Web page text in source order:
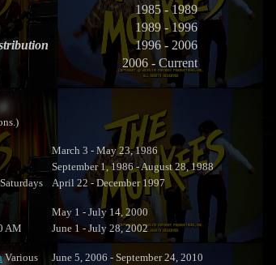
1985 - 1989
1989 - 1996
1996 - 2006
2006 - Current
March 3 - May 23, 1986
September 1, 1986 - August 28, 1988
April 22 - December 1997
May 1 - July 14, 2000
AM
June 1 - July 28, 2002
Various
June 5, 2006 - September 24, 2010